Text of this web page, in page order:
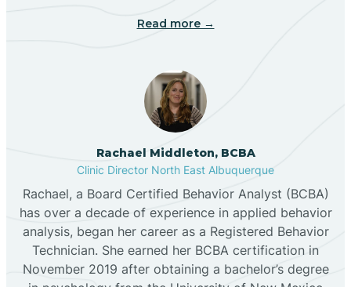
Brimhall Nizhoni
Broadview
Buckhorn
Butterfield Park
Read more →
Rachael Middleton, BCBA
Clinic Director North East Albuquerque
Rachael, a Board Certified Behavior Analyst (BCBA)
has over a decade of experience in applied behavior
analysis, began her career as a Registered Behavior
Technician. She earned her BCBA certification in
November 2019 after obtaining a bachelor’s degree